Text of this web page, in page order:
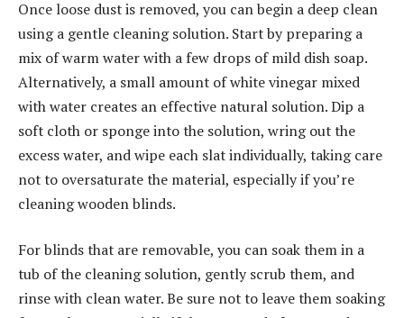
Once loose dust is removed, you can begin a deep clean
using a gentle cleaning solution. Start by preparing a
mix of warm water with a few drops of mild dish soap.
Alternatively, a small amount of white vinegar mixed
with water creates an effective natural solution. Dip a
soft cloth or sponge into the solution, wring out the
excess water, and wipe each slat individually, taking care
not to oversaturate the material, especially if you’re
cleaning wooden blinds.
For blinds that are removable, you can soak them in a
tub of the cleaning solution, gently scrub them, and
rinse with clean water. Be sure not to leave them soaking